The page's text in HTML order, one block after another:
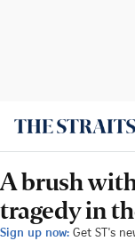
A brush
tragedy in
Sign up now: Get ST's